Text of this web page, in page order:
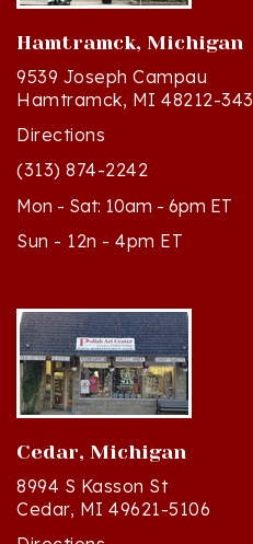
Hamtramck, Michigan
9539 Joseph Campau
Hamtramck, MI 48212-3437
Directions
(313) 874-2242
Mon - Sat: 10am - 6pm ET
Sun - 12n - 4pm ET
Cedar, Michigan
8994 S Kasson St
Cedar, MI 49621-5106
Directions